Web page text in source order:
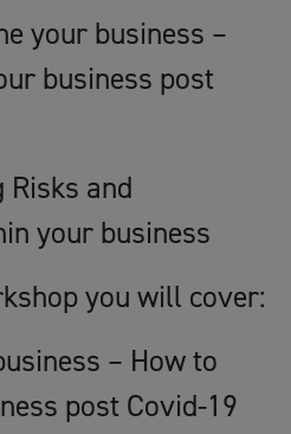
your business –
business post
Risks and
your business
you will cover:
– How to
post Covid-19